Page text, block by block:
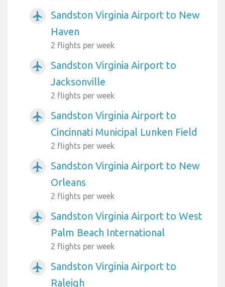
airplanemode_active
Sandston Virginia Airport to New
Haven
2 flights per week
airplanemode_active
Sandston Virginia Airport to
Jacksonville
2 flights per week
airplanemode_active
Sandston Virginia Airport to
Cincinnati Municipal Lunken Field
2 flights per week
airplanemode_active
Sandston Virginia Airport to New
Orleans
2 flights per week
airplanemode_active
Sandston Virginia Airport to West
Palm Beach International
2 flights per week
airplanemode_active
Sandston Virginia Airport to
Raleigh